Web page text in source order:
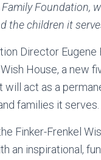
Foundation,
the children it
Director Eugene
House, a new
will act as a
families it serves.
Finker-Frenkel
an inspirational,